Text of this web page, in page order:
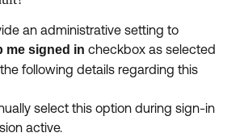
an administrative setting to
me signed in checkbox as selected
following details regarding this
select this option during sign-in
active.